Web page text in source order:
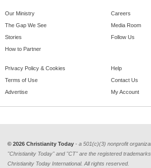
Our Ministry
The Gap We See
Stories
How to Partner
Careers
Media Room
Follow Us
Privacy Policy & Cookies
Terms of Use
Advertise
Help
Contact Us
My Account
© 2026 Christianity Today - a 501(c)(3) nonprofit
"Christianity Today" and "CT" are the registered
Christianity Today International. All rights reserved.